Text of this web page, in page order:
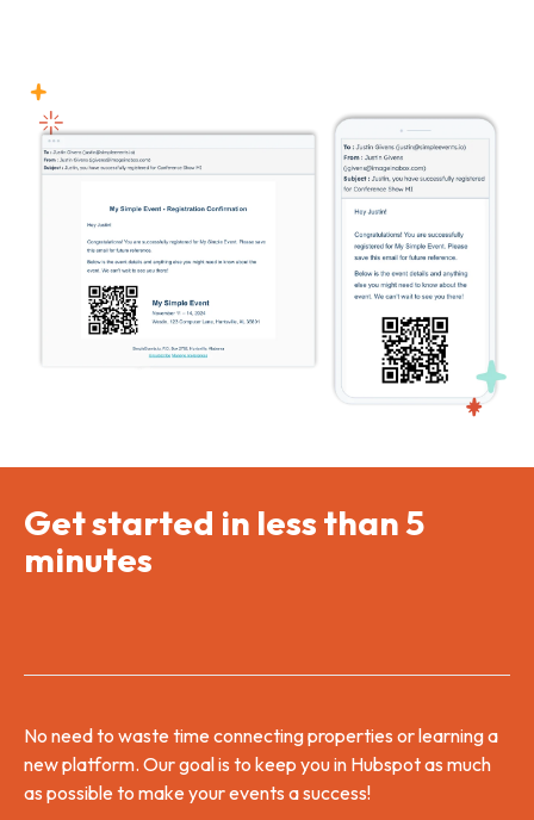
Get started in less than 5
minutes
No need to waste time connecting properties or learning a
new platform. Our goal is to keep you in Hubspot as much
as possible to make your events a success!